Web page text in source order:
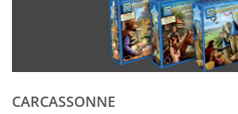
CARCASSONNE